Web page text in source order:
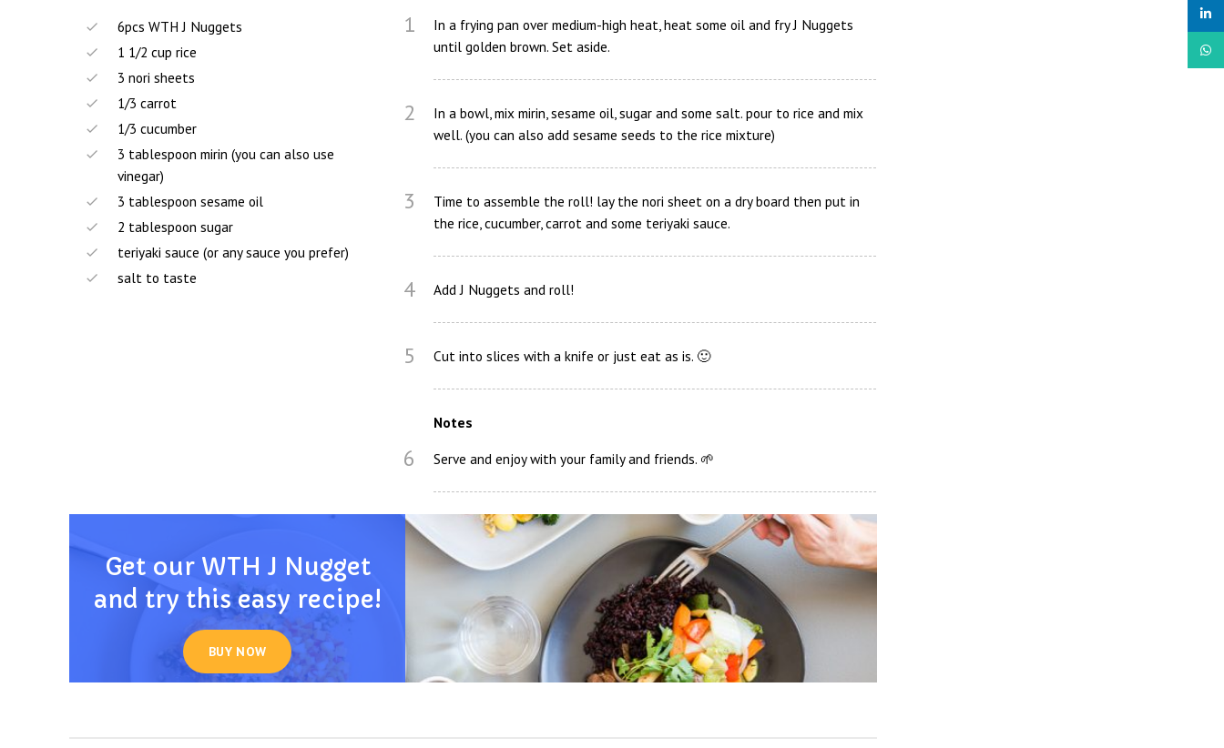
6pcs WTH J Nuggets
1 1/2 cup rice
3 nori sheets
1/3 carrot
1/3 cucumber
3 tablespoon mirin (you can also use
vinegar)
3 tablespoon sesame oil
2 tablespoon sugar
teriyaki sauce (or any sauce you prefer)
salt to taste
1
In a frying pan over medium-high heat, heat some oil and fry J Nuggets
until golden brown. Set aside.
2
In a bowl, mix mirin, sesame oil, sugar and some salt. pour to rice and mix
well. (you can also add sesame seeds to the rice mixture)
3
Time to assemble the roll! lay the nori sheet on a dry board then put in
the rice, cucumber, carrot and some teriyaki sauce.
4 Add J Nuggets and roll!
5 Cut into slices with a knife or just eat as is. 🙂
Notes
6 Serve and enjoy with your family and friends. 🌱
Get our WTH J Nugget
and try this easy recipe!
BUY NOW